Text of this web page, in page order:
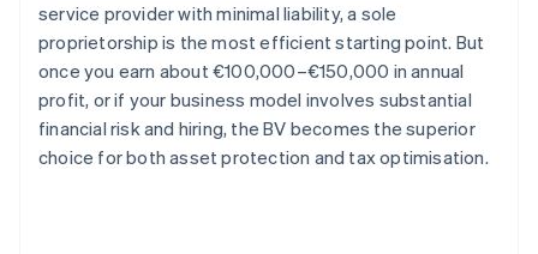
service provider with minimal liability, a sole
proprietorship is the most efficient starting point. But
once you earn about €100,000–€150,000 in annual
profit, or if your business model involves substantial
financial risk and hiring, the BV becomes the superior
choice for both asset protection and tax optimisation.